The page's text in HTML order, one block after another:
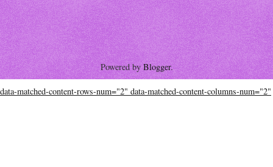
Powered byBlogger.
data-matched-content-rows-num="2" data-matched-content-columns-num="2"